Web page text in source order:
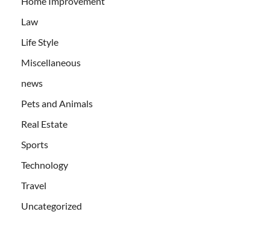
Law
Life Style
Miscellaneous
news
Pets and Animals
Real Estate
Sports
Technology
Travel
Uncategorized